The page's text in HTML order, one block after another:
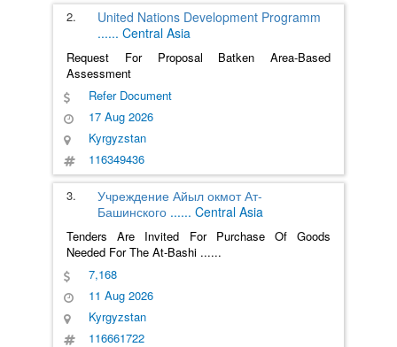
2.
United Nations Development Programm
...... Central Asia
Request For Proposal Batken Area-Based
Assessment
Refer Document
17 Aug 2026
Kyrgyzstan
116349436
3.
Учреждение Айыл окмот Ат-
Башинского ...... Central Asia
Tenders Are Invited For Purchase Of Goods
Needed For The At-Bashi ......
7,168
11 Aug 2026
Kyrgyzstan
116661722